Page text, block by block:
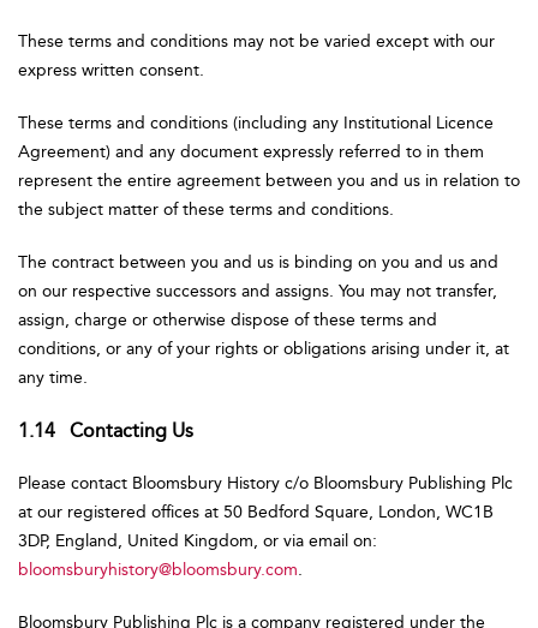
These terms and conditions may not be varied except with our
express written consent.
These terms and conditions (including any Institutional Licence
Agreement) and any document expressly referred to in them
represent the entire agreement between you and us in relation to
the subject matter of these terms and conditions.
The contract between you and us is binding on you and us and
on our respective successors and assigns. You may not transfer,
assign, charge or otherwise dispose of these terms and
conditions, or any of your rights or obligations arising under it, at
any time.
1.14 Contacting Us
Please contact Bloomsbury History c/o Bloomsbury Publishing Plc
at our registered offices at 50 Bedford Square, London, WC1B
3DP, England, United Kingdom, or via email on:
bloomsburyhistory@bloomsbury.com.
Bloomsbury Publishing Plc is a company registered under the